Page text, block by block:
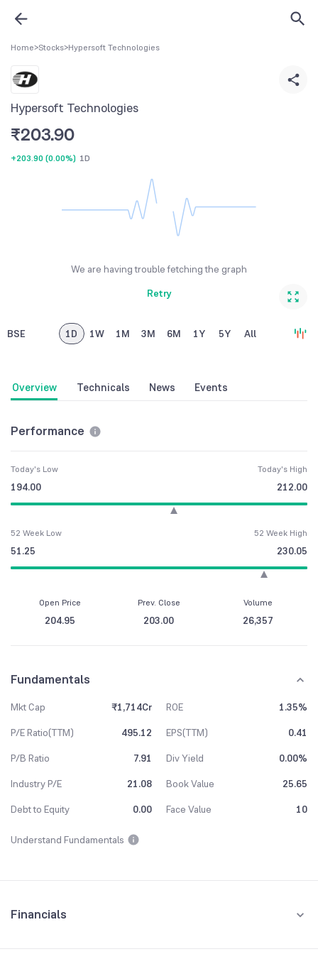
Home>Stocks>Hypersoft Technologies
Hypersoft Technologies
₹203.90
+203.90 (0.00%) 1D
We are having trouble fetching the graph
Retry
BSE 1D 1W 1M 3M 6M 1Y 5Y All
Overview Technicals News Events
Performance
Today's Low
194.00
Today's High
212.00
52 Week Low
51.25
52 Week High
230.05
Open Price
204.95
Prev. Close
203.00
Volume
26,357
Fundamentals
Mkt Cap ₹1,714Cr ROE
1.35%
P/E Ratio(TTM)
495.12 EPS(TTM)
0.41
P/B Ratio
7.91 Div Yield
0.00%
Industry P/E
21.08 Book Value
25.65
Debt to Equity
0.00 Face Value 10
Understand Fundamentals
Financials